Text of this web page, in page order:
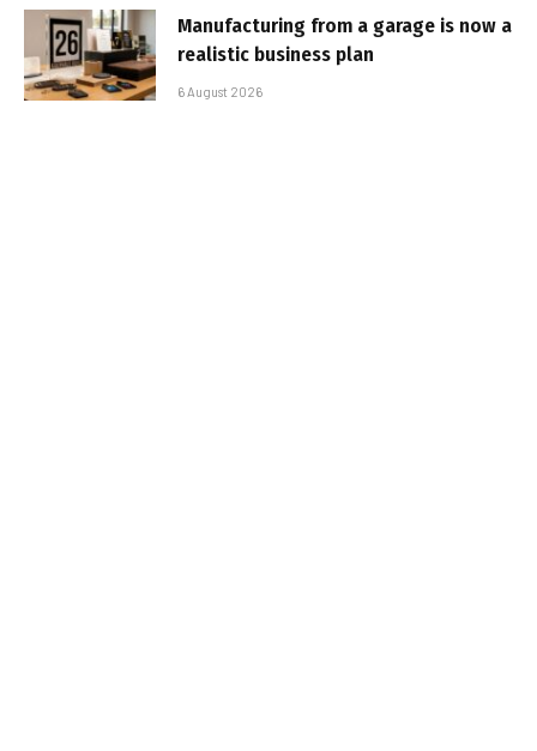
Manufacturing from a garage is now a
realistic business plan
6 August 2026